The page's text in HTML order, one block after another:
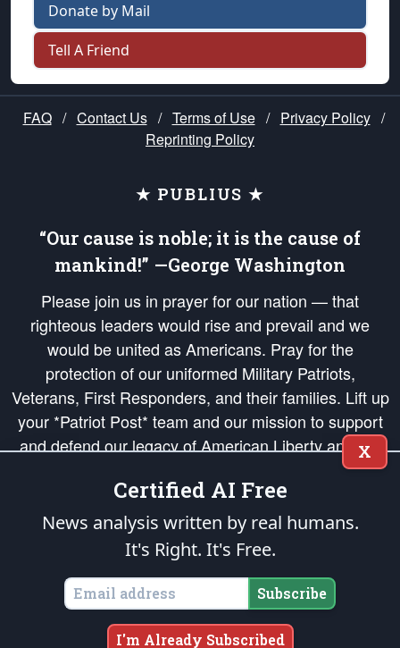
Donate by Mail
Tell A Friend
FAQ / Contact Us / Terms of Use / Privacy Policy /
Reprinting Policy
★ PUBLIUS ★
“Our cause is noble; it is the cause of
mankind!” —George Washington
Please join us in prayer for our nation — that
righteous leaders would rise and prevail and we
would be united as Americans. Pray for the
protection of our uniformed Military Patriots,
Veterans, First Responders, and their families. Lift up
your *Patriot Post* team and our mission to support
and defend our legacy of American Liberty and our
Republic's Founding Principles, in order that the fires
of freedom would be ignited in the hearts and minds
of our countrymen.
is protected speech, as enumerated in the
States of America, in accordance with theendowedandunalienable Rights of
All Mankind
Copyright © 2026The Patriot Post. All Rights Reserved.
X
Certified AI Free
News analysis written by real humans.
It's Right. It's Free.
Subscribe
I'm Already Subscribed